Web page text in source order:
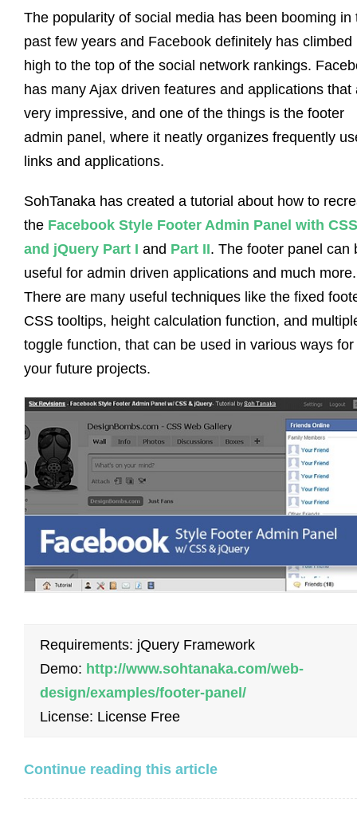
The popularity of social media has been booming in
past few years and Facebook definitely has climbed
high to the top of the social network rankings.
has many Ajax driven features and applications that
very impressive, and one of the things is the footer
admin panel, where it neatly organizes frequently
links and applications.
SohTanaka has created a tutorial about how to
the Facebook Style Footer Admin Panel with CSS
and jQuery Part I and Part II. The footer panel can
useful for admin driven applications and much more.
There are many useful techniques like the fixed
CSS tooltips, height calculation function, and
toggle function, that can be used in various ways for
your future projects.
Requirements: jQuery Framework
Demo: http://www.sohtanaka.com/web-
design/examples/footer-panel/
License: License Free
Continue reading this article